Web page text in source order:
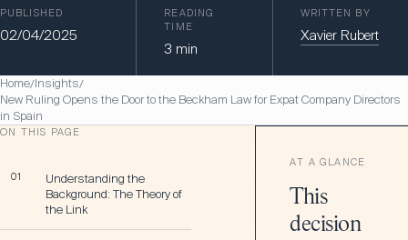
PUBLISHED
02/04/2025
READING
TIME
3 min
WRITTEN BY
Xavier Rubert
Home/Insights/
New Ruling Opens the Door to the Beckham Law for Expat Company Directors
in Spain
ON THIS PAGE
01
Understanding the
Background: The Theory of
the Link
AT A GLANCE
This
decision